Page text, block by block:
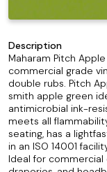
Description
Maharam Pitch
commercial grade
double rubs. Pitch
smith apple green
antimicrobial ink-
meets all
seating, has a
in an ISO 14001
Ideal for commercial